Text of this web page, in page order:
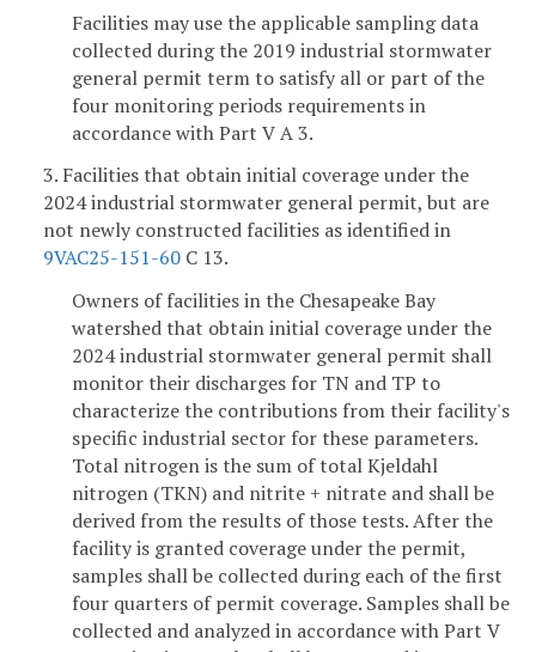
Facilities may use the applicable sampling data
collected during the 2019 industrial stormwater
general permit term to satisfy all or part of the
four monitoring periods requirements in
accordance with Part V A 3.
3. Facilities that obtain initial coverage under the
2024 industrial stormwater general permit, but are
not newly constructed facilities as identified in
9VAC25-151-60 C 13.
Owners of facilities in the Chesapeake Bay
watershed that obtain initial coverage under the
2024 industrial stormwater general permit shall
monitor their discharges for TN and TP to
characterize the contributions from their facility's
specific industrial sector for these parameters.
Total nitrogen is the sum of total Kjeldahl
nitrogen (TKN) and nitrite + nitrate and shall be
derived from the results of those tests. After the
facility is granted coverage under the permit,
samples shall be collected during each of the first
four quarters of permit coverage. Samples shall be
collected and analyzed in accordance with Part V